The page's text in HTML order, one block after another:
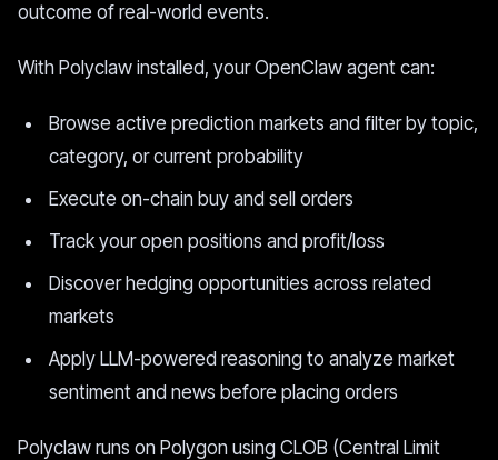
outcome of real-world events.
With Polyclaw installed, your OpenClaw agent can:
Browse active prediction markets and filter by topic,
category, or current probability
Execute on-chain buy and sell orders
Track your open positions and profit/loss
Discover hedging opportunities across related
markets
Apply LLM-powered reasoning to analyze market
sentiment and news before placing orders
Polyclaw runs on Polygon using CLOB (Central Limit